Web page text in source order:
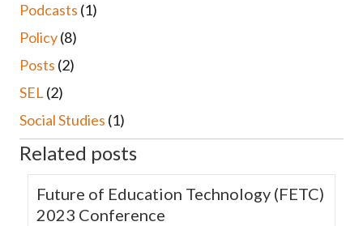
Podcasts (1)
Policy(8)
Posts (2)
SEL (2)
Social Studies (1)
Related posts
Future of Education Technology (FETC)
2023 Conference